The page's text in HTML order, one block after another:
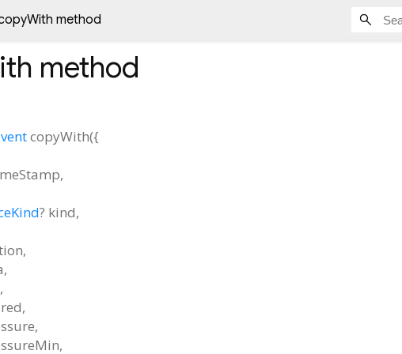
method
method
copyWith({
,
? kind,
,
,
,
,
,
,